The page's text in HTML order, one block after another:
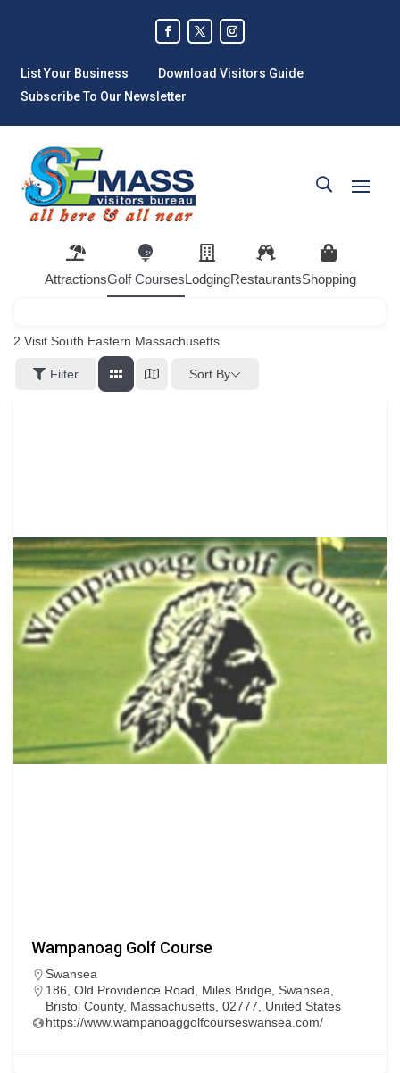
List Your Business
Download Visitors Guide
Subscribe To Our Newsletter
AttractionsGolf CoursesLodgingRestaurantsShopping
2 Visit South Eastern Massachusetts
Filter Sort By
Wampanoag Golf Course
Swansea
186, Old Providence Road, Miles Bridge, Swansea,
Bristol County, Massachusetts, 02777, United States
https://www.wampanoaggolfcourseswansea.com/